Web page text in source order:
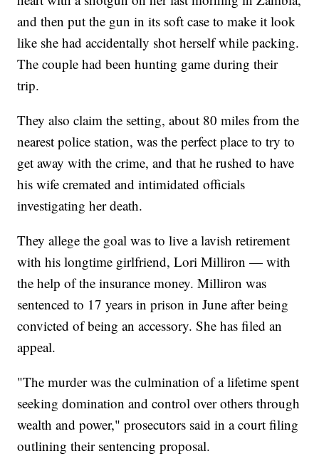
and then put the gun in its soft case to make it look
like she had accidentally shot herself while packing.
The couple had been hunting game during their
trip.
They also claim the setting, about 80 miles from the
nearest police station, was the perfect place to try to
get away with the crime, and that he rushed to have
his wife cremated and intimidated officials
investigating her death.
They allege the goal was to live a lavish retirement
with his longtime girlfriend, Lori Milliron — with
the help of the insurance money. Milliron was
sentenced to 17 years in prison in June after being
convicted of being an accessory. She has filed an
appeal.
"The murder was the culmination of a lifetime spent
seeking domination and control over others through
wealth and power," prosecutors said in a court filing
outlining their sentencing proposal.